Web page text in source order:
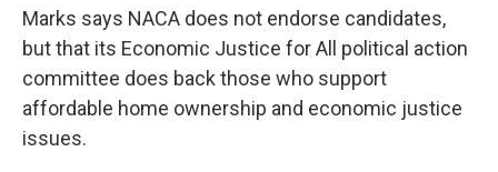
Marks says NACA does not endorse candidates,
but that its Economic Justice for All political action
committee does back those who support
affordable home ownership and economic justice
issues.